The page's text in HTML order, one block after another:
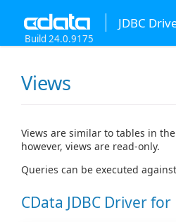
JDBC
Build 24.0.9175
Views
Views are similar to tables in
however, views are read-only.
Queries can be executed
CData JDBC Driver